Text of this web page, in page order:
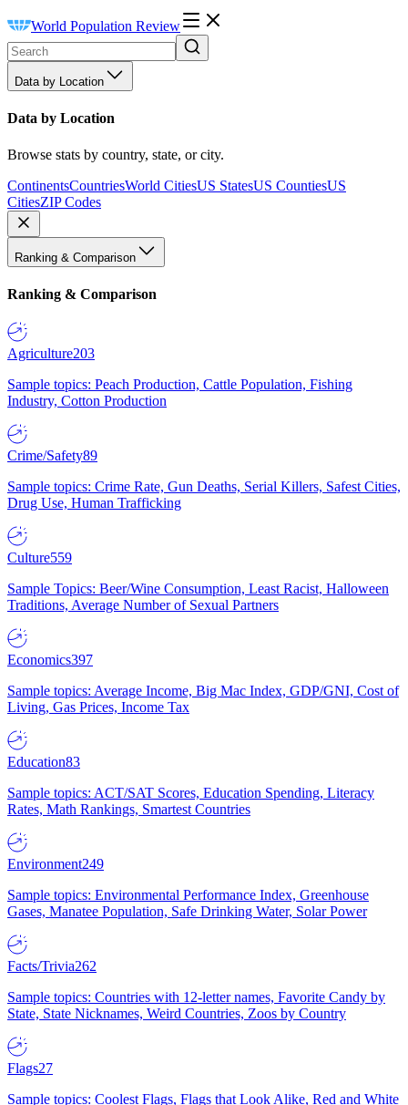
World Population Review
Data by Location
Data by Location
Browse stats by country, state, or city.
ContinentsCountriesWorld CitiesUS StatesUS CountiesUS
CitiesZIP Codes
Ranking & Comparison
Ranking & Comparison
Agriculture203
Sample topics: Peach Production, Cattle Population, Fishing
Industry, Cotton Production
Crime/Safety89
Sample topics: Crime Rate, Gun Deaths, Serial Killers, Safest Cities,
Drug Use, Human Trafficking
Culture559
Sample Topics: Beer/Wine Consumption, Least Racist, Halloween
Traditions, Average Number of Sexual Partners
Economics397
Sample topics: Average Income, Big Mac Index, GDP/GNI, Cost of
Living, Gas Prices, Income Tax
Education83
Sample topics: ACT/SAT Scores, Education Spending, Literacy
Rates, Math Rankings, Smartest Countries
Environment249
Sample topics: Environmental Performance Index, Greenhouse
Gases, Manatee Population, Safe Drinking Water, Solar Power
Facts/Trivia262
Sample topics: Countries with 12-letter names, Favorite Candy by
State, State Nicknames, Weird Countries, Zoos by Country
Flags27
Sample topics: Coolest Flags, Flags that Look Alike, Red and White